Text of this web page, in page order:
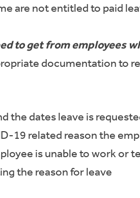
are not entitled to paid
to get from employees
documentation to
the dates leave is
19 related reason the
is unable to work or
the reason for leave